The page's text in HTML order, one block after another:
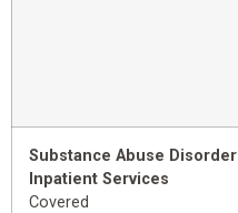
Substance Abuse Disorder
Inpatient Services
Covered